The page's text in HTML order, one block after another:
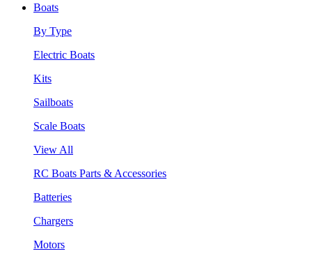
Boats
By Type
Electric Boats
Kits
Sailboats
Scale Boats
View All
RC Boats Parts & Accessories
Batteries
Chargers
Motors